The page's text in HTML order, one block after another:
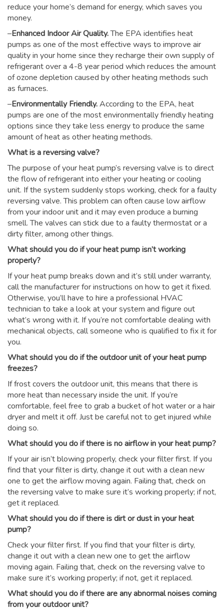
reduce your home’s demand for energy, which saves you
money.
–Enhanced Indoor Air Quality.The EPA identifies heat
pumps as one of the most effective ways to improve air
quality in your home since they recharge their own supply of
refrigerant over a 4-8 year period which reduces the amount
of ozone depletion caused by other heating methods such
as furnaces.
–Environmentally Friendly.According to the EPA, heat
pumps are one of the most environmentally friendly heating
options since they take less energy to produce the same
amount of heat as other heating methods.
What is a reversing valve?
The purpose of your heat pump’s reversing valve is to direct
the flow of refrigerant into either your heating or cooling
unit. If the system suddenly stops working, check for a faulty
reversing valve. This problem can often cause low airflow
from your indoor unit and it may even produce a burning
smell. The valves can stick due to a faulty thermostat or a
dirty filter, among other things.
What should you do if your heat pump isn’t working
properly?
If your heat pump breaks down and it’s still under warranty,
call the manufacturer for instructions on how to get it fixed.
Otherwise, you’ll have to hire a professional HVAC
technician to take a look at your system and figure out
what’s wrong with it. If you’re not comfortable dealing with
mechanical objects, call someone who is qualified to fix it for
you.
What should you do if the outdoor unit of your heat pump
freezes?
If frost covers the outdoor unit, this means that there is
more heat than necessary inside the unit. If you’re
comfortable, feel free to grab a bucket of hot water or a hair
dryer and melt it off. Just be careful not to get injured while
doing so.
What should you do if there is no airflow in your heat pump?
If your air isn’t blowing properly, check your filter first. If you
find that your filter is dirty, change it out with a clean new
one to get the airflow moving again. Failing that, check on
the reversing valve to make sure it’s working properly; if not,
get it replaced.
What should you do if there is dirt or dust in your heat
pump?
Check your filter first. If you find that your filter is dirty,
change it out with a clean new one to get the airflow
moving again. Failing that, check on the reversing valve to
make sure it’s working properly; if not, get it replaced.
What should you do if there are any abnormal noises coming
from your outdoor unit?